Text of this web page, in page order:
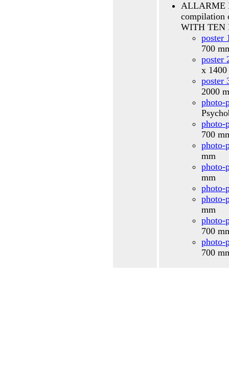
ALLARME
compilation
WITH TEN
poster
700
poster
x
poster
2000
photo-
photo-
700
photo-
mm
photo-
mm
photo-
photo-
mm
photo-
700
photo-
700